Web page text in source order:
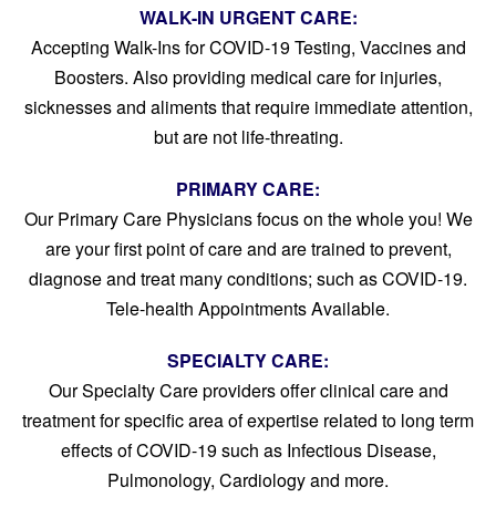
WALK-IN URGENT CARE:
Accepting Walk-Ins for COVID-19 Testing, Vaccines and
Boosters. Also providing medical care for injuries,
sicknesses and aliments that require immediate attention,
but are not life-threating.
PRIMARY CARE:
Our Primary Care Physicians focus on the whole you! We
are your first point of care and are trained to prevent,
diagnose and treat many conditions; such as COVID-19.
Tele-health Appointments Available.
SPECIALTY CARE:
Our Specialty Care providers offer clinical care and
treatment for specific area of expertise related to long term
effects of COVID-19 such as Infectious Disease,
Pulmonology, Cardiology and more.